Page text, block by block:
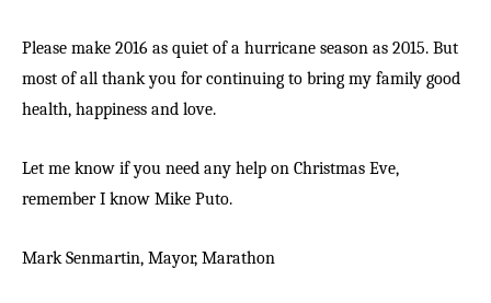
Please make 2016 as quiet of a hurricane season as 2015. But
most of all thank you for continuing to bring my family good
health, happiness and love.
Let me know if you need any help on Christmas Eve,
remember I know Mike Puto.
Mark Senmartin, Mayor, Marathon